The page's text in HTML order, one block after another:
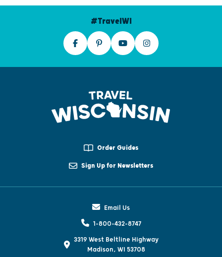
#TravelWI
Order Guides
Sign Up for Newsletters
Email Us
1-800-432-8747
3319 West Beltline Highway
Madison, WI 53708